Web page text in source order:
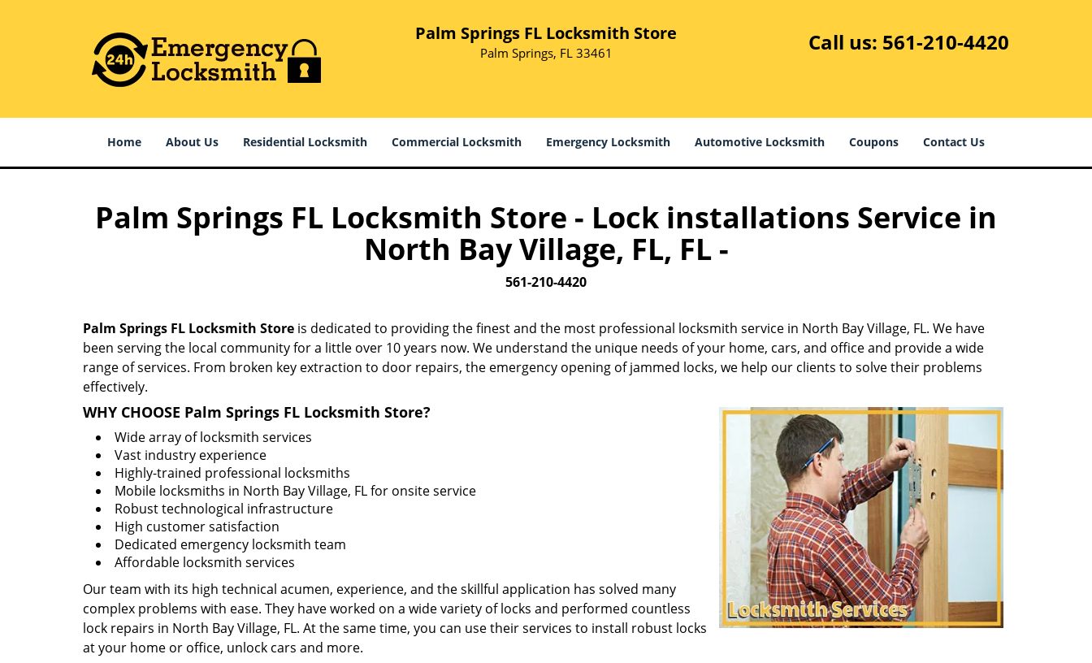
Palm Springs FL Locksmith Store
Palm Springs, FL 33461 Call us: 561-210-4420
Home About Us Residential Locksmith Commercial Locksmith Emergency Locksmith Automotive Locksmith Coupons Contact Us
Palm Springs FL Locksmith Store - Lock installations Service in
North Bay Village, FL, FL -
561-210-4420
Palm Springs FL Locksmith Store is dedicated to providing the finest and the most professional locksmith service in North Bay Village, FL. We have
been serving the local community for a little over 10 years now. We understand the unique needs of your home, cars, and office and provide a wide
range of services. From broken key extraction to door repairs, the emergency opening of jammed locks, we help our clients to solve their problems
effectively.
WHY CHOOSE Palm Springs FL Locksmith Store?
Wide array of locksmith services
Vast industry experience
Highly-trained professional locksmiths
Mobile locksmiths in North Bay Village, FL for onsite service
Robust technological infrastructure
High customer satisfaction
Dedicated emergency locksmith team
Affordable locksmith services
Our team with its high technical acumen, experience, and the skillful application has solved many
complex problems with ease. They have worked on a wide variety of locks and performed countless
lock repairs in North Bay Village, FL. At the same time, you can use their services to install robust locks
at your home or office, unlock cars and more.